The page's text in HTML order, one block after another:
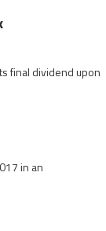
final dividend upon
in an